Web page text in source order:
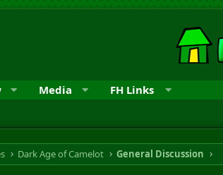
Media FH Links
Dark Age of Camelot General Discussion